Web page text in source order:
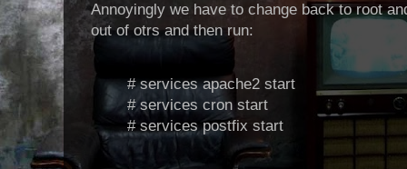
Annoyingly we have to change back to root
out of otrs and then run:
# services apache2 start
# services cron start
# services postfix start